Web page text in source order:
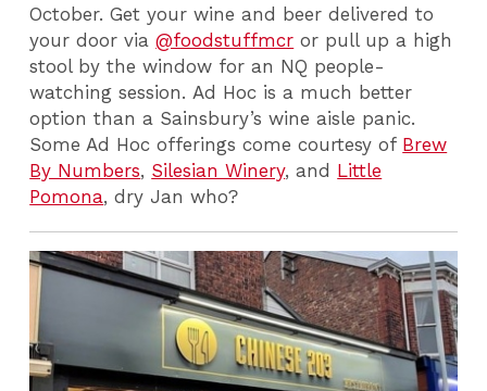
October. Get your wine and beer delivered to
your door via@foodstuffmcr or pull up a high
stool by the window for an NQ people-
watching session. Ad Hoc is a much better
option than a Sainsbury’s wine aisle panic.
Some Ad Hoc offerings come courtesy of Brew
By Numbers, Silesian Winery, and Little
Pomona, dry Jan who?